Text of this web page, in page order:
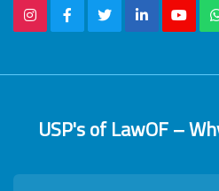
USP's of LawOF –